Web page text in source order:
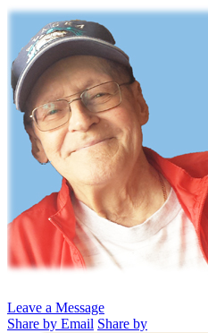
Leave a Message
Share by Email Share by